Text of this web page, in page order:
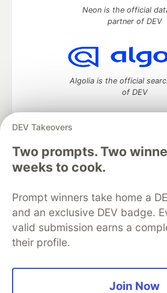
DEV Takeovers
Two prompts. Two
weeks to cook.
Prompt winners take home a
and an exclusive DEV badge.
valid submission earns a
their profile.
Join Now
Neon is the official
partner of DEV
Algolia is the official
of DEV
DEV Community— A space to discuss
development and manage your
Home
DEV Challenges
Organization Accounts
DEV
Free Postgres Database
Code of Conduct
Privacy
Built on
Forem